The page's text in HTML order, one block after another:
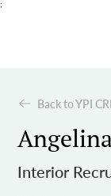
;
Back to YPI
Interior